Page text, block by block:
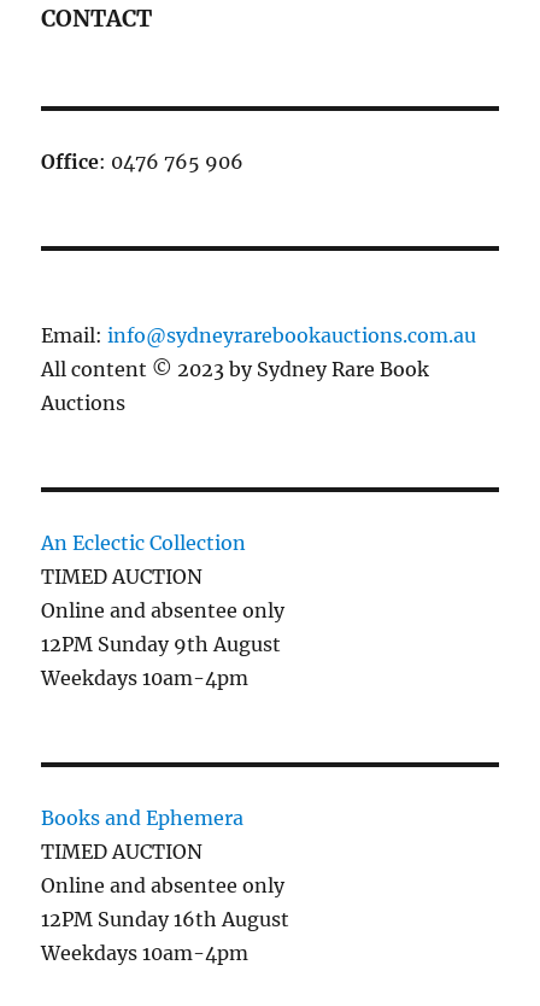
CONTACT
Office: 0476 765 906
Email:info@sydneyrarebookauctions.com.au
All content © 2023 by Sydney Rare Book
Auctions
An Eclectic Collection
TIMED AUCTION
Online and absentee only
12PM Sunday 9th August
Weekdays 10am-4pm
Books and Ephemera
TIMED AUCTION
Online and absentee only
12PM Sunday 16th August
Weekdays 10am-4pm